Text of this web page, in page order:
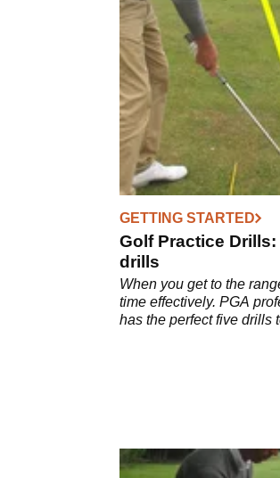
other things. In this
drills.
GETTING STARTED
Golf Practice
drills
When you get to the
time effectively. PGA
has the perfect five drills